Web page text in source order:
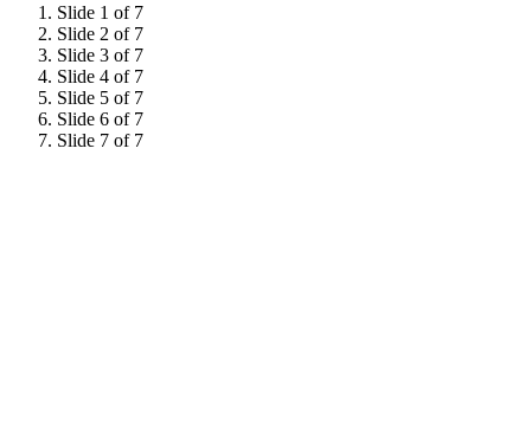
Slide 1 of 7
Slide 2 of 7
Slide 3 of 7
Slide 4 of 7
Slide 5 of 7
Slide 6 of 7
Slide 7 of 7